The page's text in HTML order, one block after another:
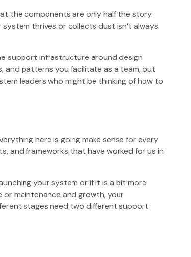
the components are only half the story.
thrives or collects dust isn’t always
support infrastructure around design
and patterns you facilitate as a team, but
leaders who might be thinking of how to
here is going make sense for every
and frameworks that have worked for us in
your system or if it is a bit more
or maintenance and growth, your
stages need two different support